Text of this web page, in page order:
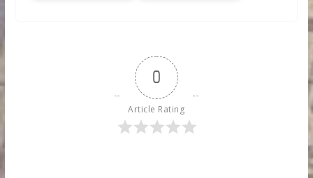
0
Article Rating